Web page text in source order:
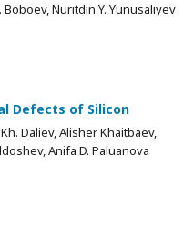
Nuritdin Y. Yunusaliyev
Defects of Silicon
Daliev, Alisher Khaitbaev,
Anifa D. Paluanova